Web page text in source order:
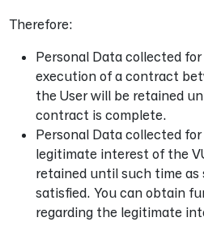
Therefore:
Personal Data collected
execution of a contract
the User will be retained
contract is complete.
Personal Data collected
legitimate interest of the
retained until such time as
satisfied. You can obtain
regarding the legitimate